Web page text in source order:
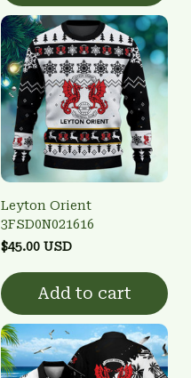
Leyton Orient
3FSD0N021616
$45.00 USD
Add to cart